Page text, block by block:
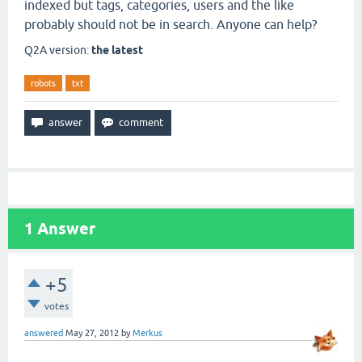
indexed but tags, categories, users and the like
probably should not be in search. Anyone can help?
Q2A version: the latest
robots txt
1 Answer
+5
votes
answered May 27, 2012 byMerkus